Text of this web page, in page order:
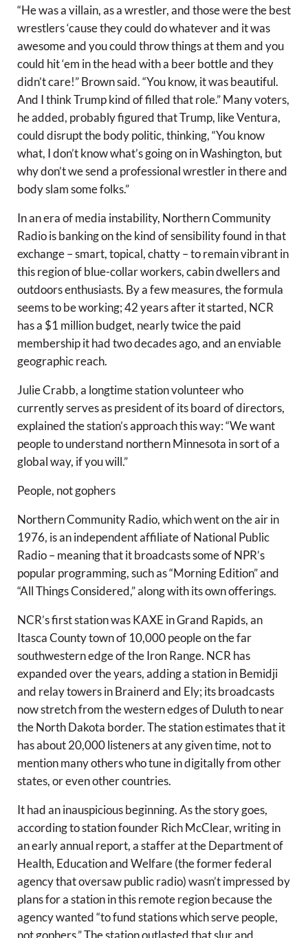
“He was a villain, as a wrestler, and those were the best
wrestlers ‘cause they could do whatever and it was
awesome and you could throw things at them and you
could hit ‘em in the head with a beer bottle and they
didn’t care!” Brown said. “You know, it was beautiful.
And I think Trump kind of filled that role.” Many voters,
he added, probably figured that Trump, like Ventura,
could disrupt the body politic, thinking, “You know
what, I don’t know what’s going on in Washington, but
why don’t we send a professional wrestler in there and
body slam some folks.”
In an era of media instability, Northern Community
Radio is banking on the kind of sensibility found in that
exchange – smart, topical, chatty – to remain vibrant in
this region of blue-collar workers, cabin dwellers and
outdoors enthusiasts. By a few measures, the formula
seems to be working; 42 years after it started, NCR
has a $1 million budget, nearly twice the paid
membership it had two decades ago, and an enviable
geographic reach.
Julie Crabb, a longtime station volunteer who
currently serves as president of its board of directors,
explained the station’s approach this way: “We want
people to understand northern Minnesota in sort of a
global way, if you will.”
People, not gophers
Northern Community Radio, which went on the air in
1976, is an independent affiliate of National Public
Radio – meaning that it broadcasts some of NPR’s
popular programming, such as “Morning Edition” and
“All Things Considered,” along with its own offerings.
NCR’s first station was KAXE in Grand Rapids, an
Itasca County town of 10,000 people on the far
southwestern edge of the Iron Range. NCR has
expanded over the years, adding a station in Bemidji
and relay towers in Brainerd and Ely; its broadcasts
now stretch from the western edges of Duluth to near
the North Dakota border. The station estimates that it
has about 20,000 listeners at any given time, not to
mention many others who tune in digitally from other
states, or even other countries.
It had an inauspicious beginning. As the story goes,
according to station founder Rich McClear, writing in
an early annual report, a staffer at the Department of
Health, Education and Welfare (the former federal
agency that oversaw public radio) wasn’t impressed by
plans for a station in this remote region because the
agency wanted “to fund stations which serve people,
not gophers.” The station outlasted that slur and